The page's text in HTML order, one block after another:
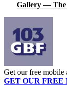
Gallery — The
Get our free mobile
GET OUR FREE